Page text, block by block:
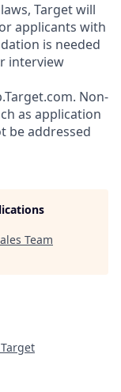
Target will
applicants with
is needed
interview
Non-
as application
be addressed
Team
Target